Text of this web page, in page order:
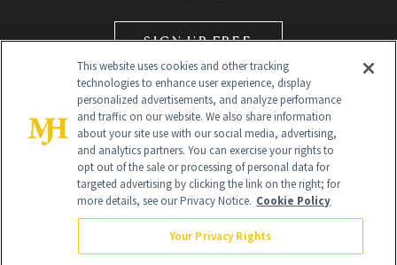
SIGN UP FREE
Global Headquarters
NewBeauty may earn a portion of sales from products that are
This website uses cookies and other tracking
technologies to enhance user experience, display
personalized advertisements, and analyze performance
and traffic on our website. We also share information
about your site use with our social media, advertising,
and analytics partners. You can exercise your rights to
opt out of the sale or processing of personal data for
targeted advertising by clicking the link on the right; for
more details, see our Privacy Notice. Cookie Policy
Your Privacy Rights